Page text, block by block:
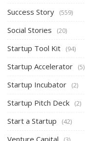
Success Story (559)
Social Stories (20)
Startup Tool Kit (94)
Startup Accelerator (5)
Startup Incubator (2)
Startup Pitch Deck (2)
Start a Startup (42)